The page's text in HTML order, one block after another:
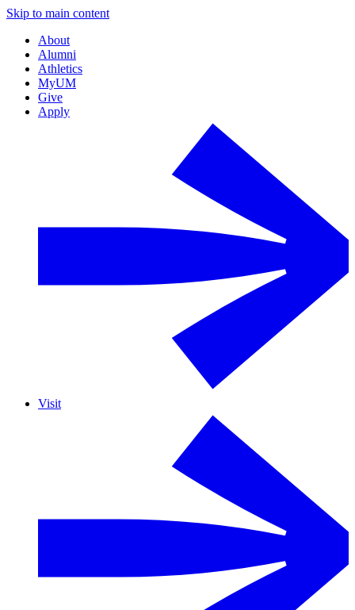
Skip to main content
About
Alumni
Athletics
MyUM
Give
Apply
Visit